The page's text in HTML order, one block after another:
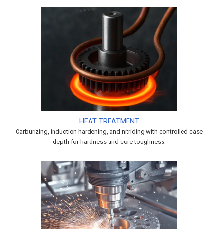
HEAT TREATMENT
Carburizing, induction hardening, and nitriding with controlled case
depth for hardness and core toughness.